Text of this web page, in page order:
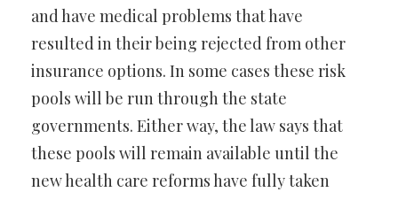
and have medical problems that have
resulted in their being rejected from other
insurance options. In some cases these risk
pools will be run through the state
governments. Either way, the law says that
these pools will remain available until the
new health care reforms have fully taken